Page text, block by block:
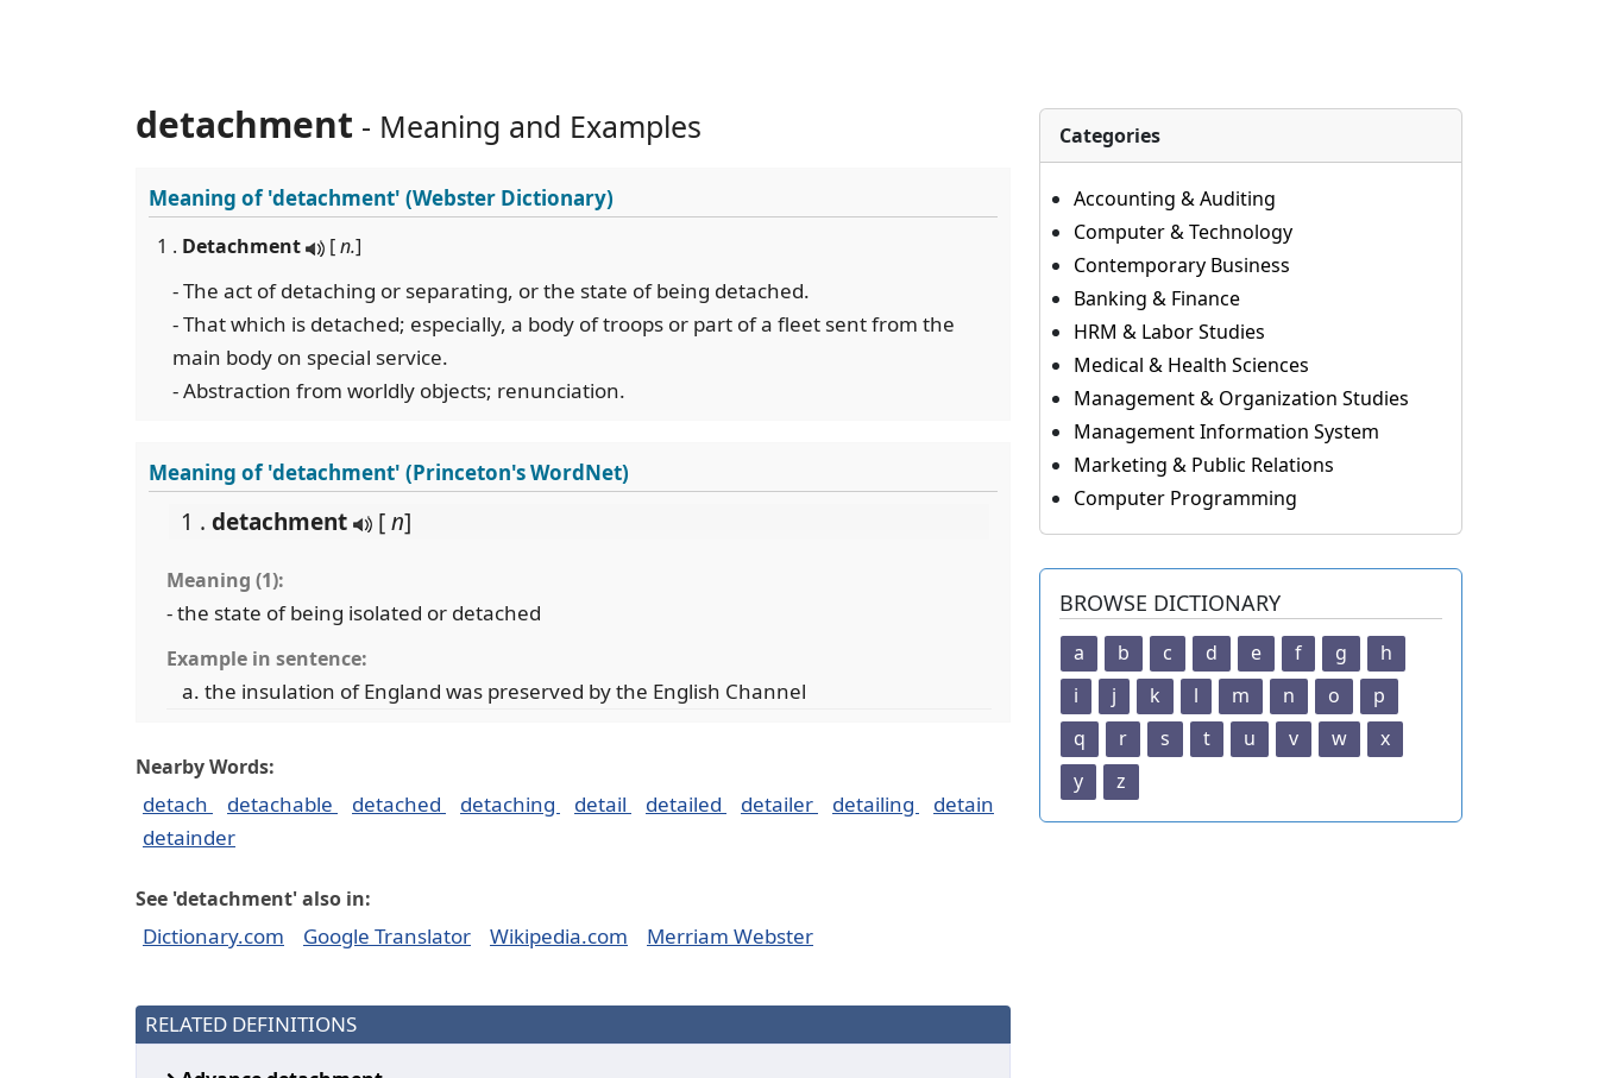
detachment - Meaning and Examples
Meaning of'detachment' (Webster Dictionary)
1 . Detachment [n.]
- The act of detaching or separating, or the state of being detached.
- That which is detached; especially, a body of troops or part of a fleet sent from the
main body on special service.
- Abstraction from worldly objects; renunciation.
Meaning of 'detachment' (Princeton's WordNet)
1 . detachment [n]
Meaning (1):
- the state of being isolated or detached
Example in sentence:
the insulation of England was preserved by the English Channel
Nearby Words:
detach detachable detached detaching detail detailed detailer detailing
detain
detainder
See 'detachment' also in:
Dictionary.com Google Translator Wikipedia.com Merriam Webster
RELATED DEFINITIONS
Categories
Accounting & Auditing
Computer & Technology
Contemporary Business
Banking & Finance
HRM & Labor Studies
Medical & Health Sciences
Management & Organization Studies
Management Information System
Marketing & Public Relations
Computer Programming
BROWSE DICTIONARY
a b c d e f g
h
i
j k l m n o
p
q
r s t u v w
x
y
z